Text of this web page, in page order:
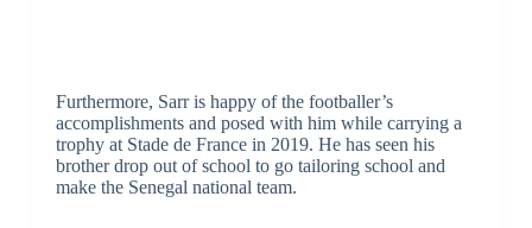
Furthermore, Sarr is happy of the footballer’s
accomplishments and posed with him while carrying a
trophy at Stade de France in 2019. He has seen his
brother drop out of school to go tailoring school and
make the Senegal national team.